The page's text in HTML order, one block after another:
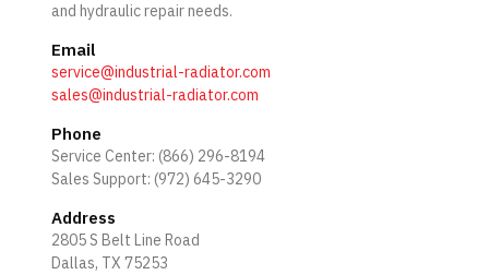
and hydraulic repair needs.
Email
service@industrial-radiator.com
sales@industrial-radiator.com
Phone
Service Center: (866) 296-8194
Sales Support: (972) 645-3290
Address
2805 S Belt Line Road
Dallas, TX 75253